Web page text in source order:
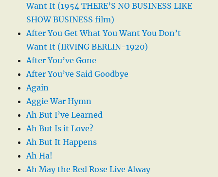
Want It (1954 THERE’S NO BUSINESS LIKE
SHOW BUSINESS film)
After You Get What You Want You Don’t
Want It (IRVING BERLIN-1920)
After You’ve Gone
After You’ve Said Goodbye
Again
Aggie War Hymn
Ah But I’ve Learned
Ah But Is it Love?
Ah But It Happens
Ah Ha!
Ah May the Red Rose Live Alway